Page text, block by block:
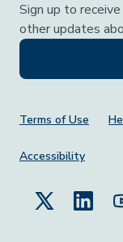
Sign up to
other updates
Footer
Terms of Use
Accessibility